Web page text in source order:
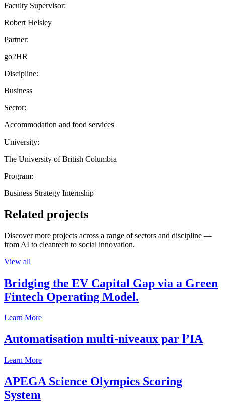
Faculty Supervisor:
Robert Helsley
Partner:
go2HR
Discipline:
Business
Sector:
Accommodation and food services
University:
The University of British Columbia
Program:
Business Strategy Internship
Related projects
Discover more projects across a range of sectors and discipline —
from AI to cleantech to social innovation.
View all
Bridging the EV Capital Gap via a Green
Fintech Operating Model.
Learn More
Automatisation multi-niveaux par l’IA
Learn More
APEGA Science Olympics Scoring
System